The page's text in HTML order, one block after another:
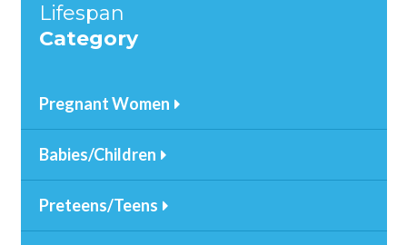
Lifespan
Category
Pregnant Women
Babies/Children
Preteens/Teens